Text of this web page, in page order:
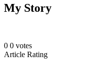
My Story
0 0 votes
Article Rating